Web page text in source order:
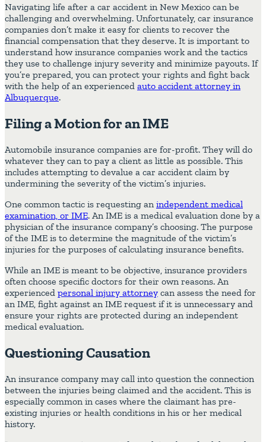
Navigating life after a car accident in New Mexico can be
challenging and overwhelming. Unfortunately, car insurance
companies don’t make it easy for clients to recover the
financial compensation that they deserve. It is important to
understand how insurance companies work and the tactics
they use to challenge injury severity and minimize payouts. If
you’re prepared, you can protect your rights and fight back
with the help of an experienced auto accident attorney in
Albuquerque.
Filing a Motion for an IME
Automobile insurance companies are for-profit. They will do
whatever they can to pay a client as little as possible. This
includes attempting to devalue a car accident claim by
undermining the severity of the victim’s injuries.
One common tactic is requesting an independent medical
examination, or IME. An IME is a medical evaluation done by a
physician of the insurance company’s choosing. The purpose
of the IME is to determine the magnitude of the victim’s
injuries for the purposes of calculating insurance benefits.
While an IME is meant to be objective, insurance providers
often choose specific doctors for their own reasons. An
experienced personal injury attorney can assess the need for
an IME, fight against an IME request if it is unnecessary and
ensure your rights are protected during an independent
medical evaluation.
Questioning Causation
An insurance company may call into question the connection
between the injuries being claimed and the accident. This is
especially common in cases where the claimant has pre-
existing injuries or health conditions in his or her medical
history.